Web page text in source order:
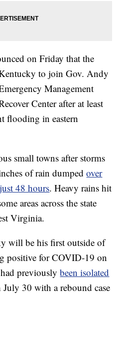
on Friday that the
to join Gov. Andy
Management
Center after at least
flooding in eastern
small towns after storms
of rain dumpedover
48 hours. Heavy rains hit
areas across the state
Virginia.
will be his first outside of
positive for COVID-19 on
previouslybeen isolated
30 with a rebound case